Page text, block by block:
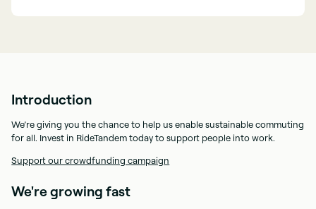
Introduction
We’re giving you the chance to help us enable sustainable commuting
for all. Invest in RideTandem today to support people into work.
Support our crowdfunding campaign
We're growing fast